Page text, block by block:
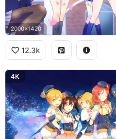
2000x1420
12.3k
4K